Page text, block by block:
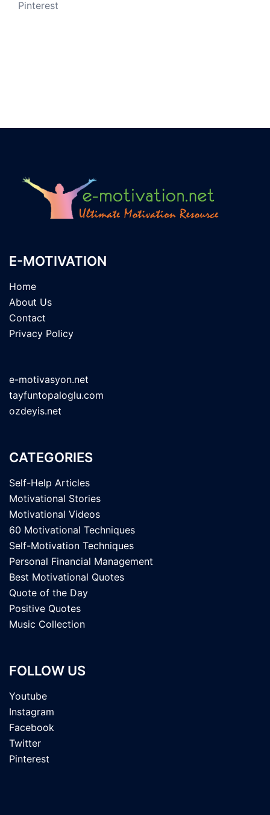
Pinterest
E-MOTIVATION
Home
About Us
Contact
Privacy Policy
e-motivasyon.net
tayfuntopaloglu.com
ozdeyis.net
CATEGORIES
Self-Help Articles
Motivational Stories
Motivational Videos
60 Motivational Techniques
Self-Motivation Techniques
Personal Financial Management
Best Motivational Quotes
Quote of the Day
Positive Quotes
Music Collection
FOLLOW US
Youtube
Instagram
Facebook
Twitter
Pinterest